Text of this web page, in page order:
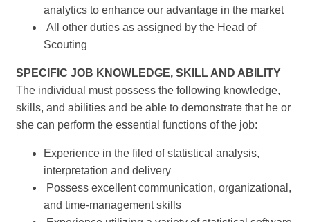
analytics to enhance our advantage in the market
All other duties as assigned by the Head of
Scouting
SPECIFIC JOB KNOWLEDGE, SKILL AND ABILITY
The individual must possess the following knowledge,
skills, and abilities and be able to demonstrate that he or
she can perform the essential functions of the job:
Experience in the filed of statistical analysis,
interpretation and delivery
Possess excellent communication, organizational,
and time-management skills